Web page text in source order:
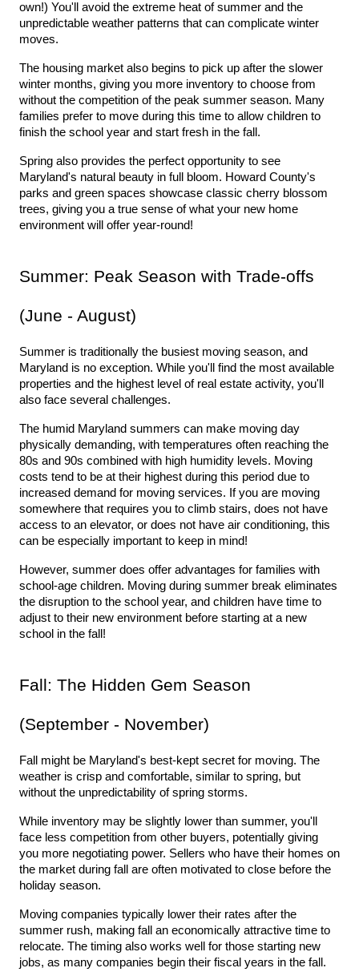
own!) You'll avoid the extreme heat of summer and the
unpredictable weather patterns that can complicate winter
moves.
The housing market also begins to pick up after the slower
winter months, giving you more inventory to choose from
without the competition of the peak summer season. Many
families prefer to move during this time to allow children to
finish the school year and start fresh in the fall.
Spring also provides the perfect opportunity to see
Maryland's natural beauty in full bloom. Howard County's
parks and green spaces showcase classic cherry blossom
trees, giving you a true sense of what your new home
environment will offer year-round!
Summer: Peak Season with Trade-offs
(June - August)
Summer is traditionally the busiest moving season, and
Maryland is no exception. While you'll find the most available
properties and the highest level of real estate activity, you'll
also face several challenges.
The humid Maryland summers can make moving day
physically demanding, with temperatures often reaching the
80s and 90s combined with high humidity levels. Moving
costs tend to be at their highest during this period due to
increased demand for moving services. If you are moving
somewhere that requires you to climb stairs, does not have
access to an elevator, or does not have air conditioning, this
can be especially important to keep in mind!
However, summer does offer advantages for families with
school-age children. Moving during summer break eliminates
the disruption to the school year, and children have time to
adjust to their new environment before starting at a new
school in the fall!
Fall: The Hidden Gem Season
(September - November)
Fall might be Maryland's best-kept secret for moving. The
weather is crisp and comfortable, similar to spring, but
without the unpredictability of spring storms.
While inventory may be slightly lower than summer, you'll
face less competition from other buyers, potentially giving
you more negotiating power. Sellers who have their homes on
the market during fall are often motivated to close before the
holiday season.
Moving companies typically lower their rates after the
summer rush, making fall an economically attractive time to
relocate. The timing also works well for those starting new
jobs, as many companies begin their fiscal years in the fall.